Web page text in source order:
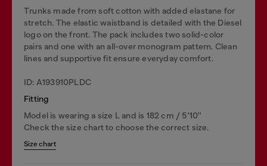
Trunks made from soft cotton with added elastane for
stretch. The elastic waistband is detailed with the Diesel
logo on the front. The pack includes two solid-color
pairs and one with an all-over monogram pattern. Clean
lines and supportive fit ensure everyday comfort.
ID: A193910PLDC
Fitting
Model is wearing a size L and is 182 cm / 5'10''
Check the size chart to choose the correct size.
Size chart